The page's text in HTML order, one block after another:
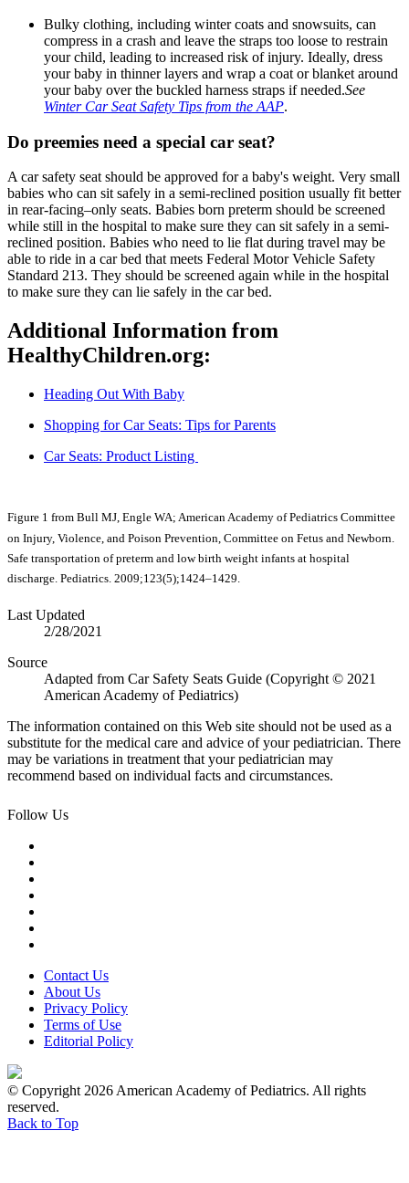
Bulky clothing, including winter coats and snowsuits, can
compress in a crash and leave the straps too loose to restrain
your child, leading to increased risk of injury. Ideally, dress
your baby in thinner layers and wrap a coat or blanket around
your baby over the buckled harness straps if needed.​See
Winter Car Seat Safety Tips from the AAP.
Do preemies need a special car seat?​
​A car safety seat should be approved for a baby's weight. Very small
babies who can sit safely in a semi-reclined position usually fit better
in rear-facing–only seats. Babies born preterm should be screened
while still in the hospital to make sure they can sit safely in a semi-
reclined position. Babies who need to lie flat during travel may be
able to ride in a car bed that meets Federal Motor Vehicle Safety
Standard 213. They should be screened again while in the hospital
to make sure they can lie safely in the car bed.
Additional Information from
HealthyChildren.org:
Heading Out With Baby
Shopping for Car Seats: Tips for Parents
Car Seats: Product Listing
Figure 1 from Bull MJ, Engle WA; American Academy of Pediatrics Committee
on Injury, Violence, and Poison Prevention, Committee on Fetus and Newborn.
Safe transportation of preterm and low birth weight infants at hospital
discharge. Pediatrics. 2009;123(5);1424–1429.​​​
Last Updated
2/28/2021
Source
Adapted from Car Safety Seats Guide (Copyright © 2021
American Academy of Pediatrics)
The information contained on this Web site should not be used as a
substitute for the medical care and advice of your pediatrician. There
may be variations in treatment that your pediatrician may
recommend based on individual facts and circumstances.
Follow Us
Contact Us
About Us
Privacy Policy
Terms of Use
Editorial Policy
© Copyright 2026 American Academy of Pediatrics. All rights
reserved.
Back to Top